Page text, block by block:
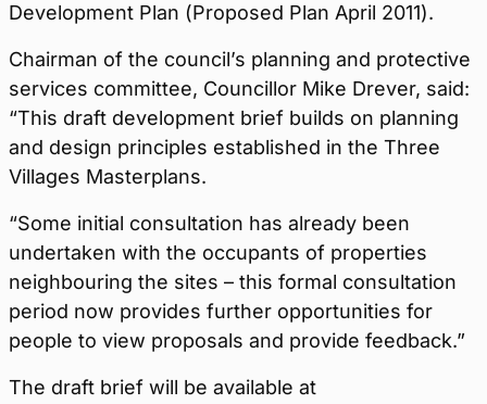
Development Plan (Proposed Plan April 2011).
Chairman of the council’s planning and protective
services committee, Councillor Mike Drever, said:
“This draft development brief builds on planning
and design principles established in the Three
Villages Masterplans.
“Some initial consultation has already been
undertaken with the occupants of properties
neighbouring the sites – this formal consultation
period now provides further opportunities for
people to view proposals and provide feedback.”
The draft brief will be available at